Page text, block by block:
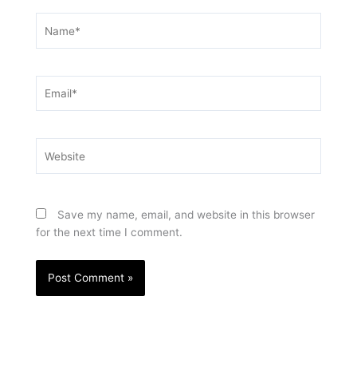
Save my name, email, and website in this browser
for the next time I comment.